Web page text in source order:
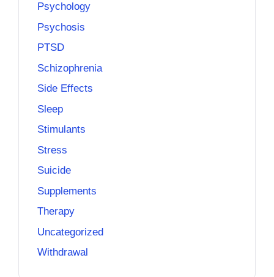
Psychology
Psychosis
PTSD
Schizophrenia
Side Effects
Sleep
Stimulants
Stress
Suicide
Supplements
Therapy
Uncategorized
Withdrawal